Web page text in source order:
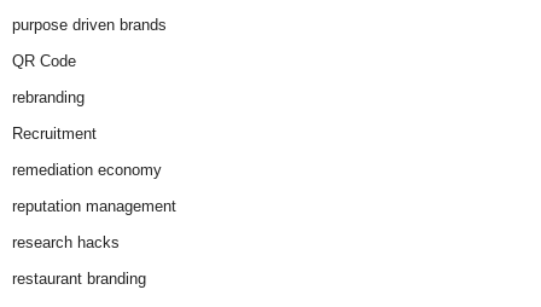
purpose driven brands
QR Code
rebranding
Recruitment
remediation economy
reputation management
research hacks
restaurant branding